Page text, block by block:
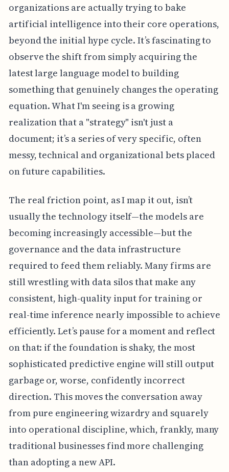
organizations are actually trying to bake
artificial intelligence into their core operations,
beyond the initial hype cycle. It’s fascinating to
observe the shift from simply acquiring the
latest large language model to building
something that genuinely changes the operating
equation. What I'm seeing is a growing
realization that a "strategy" isn't just a
document; it’s a series of very specific, often
messy, technical and organizational bets placed
on future capabilities.
The real friction point, as I map it out, isn’t
usually the technology itself—the models are
becoming increasingly accessible—but the
governance and the data infrastructure
required to feed them reliably. Many firms are
still wrestling with data silos that make any
consistent, high-quality input for training or
real-time inference nearly impossible to achieve
efficiently. Let’s pause for a moment and reflect
on that: if the foundation is shaky, the most
sophisticated predictive engine will still output
garbage or, worse, confidently incorrect
direction. This moves the conversation away
from pure engineering wizardry and squarely
into operational discipline, which, frankly, many
traditional businesses find more challenging
than adopting a new API.